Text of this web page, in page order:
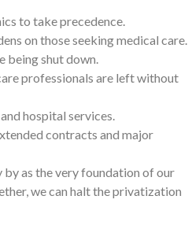
to take precedence.
on those seeking medical care.
being shut down.
professionals are left without
hospital services.
contracts and major
by as the very foundation of our
we can halt the privatization